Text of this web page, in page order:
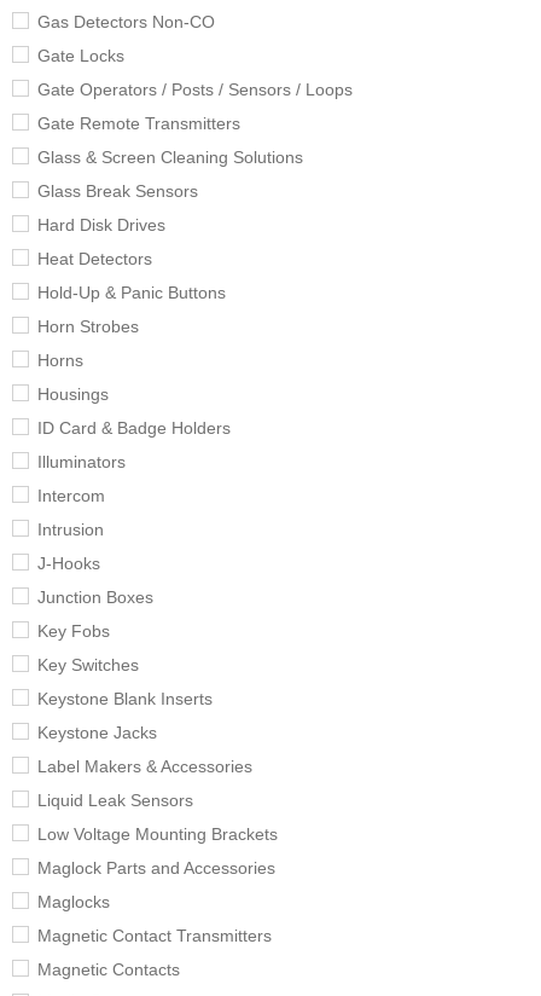
Gas Detectors Non-CO
Gate Locks
Gate Operators / Posts / Sensors / Loops
Gate Remote Transmitters
Glass & Screen Cleaning Solutions
Glass Break Sensors
Hard Disk Drives
Heat Detectors
Hold-Up & Panic Buttons
Horn Strobes
Horns
Housings
ID Card & Badge Holders
Illuminators
Intercom
Intrusion
J-Hooks
Junction Boxes
Key Fobs
Key Switches
Keystone Blank Inserts
Keystone Jacks
Label Makers & Accessories
Liquid Leak Sensors
Low Voltage Mounting Brackets
Maglock Parts and Accessories
Maglocks
Magnetic Contact Transmitters
Magnetic Contacts